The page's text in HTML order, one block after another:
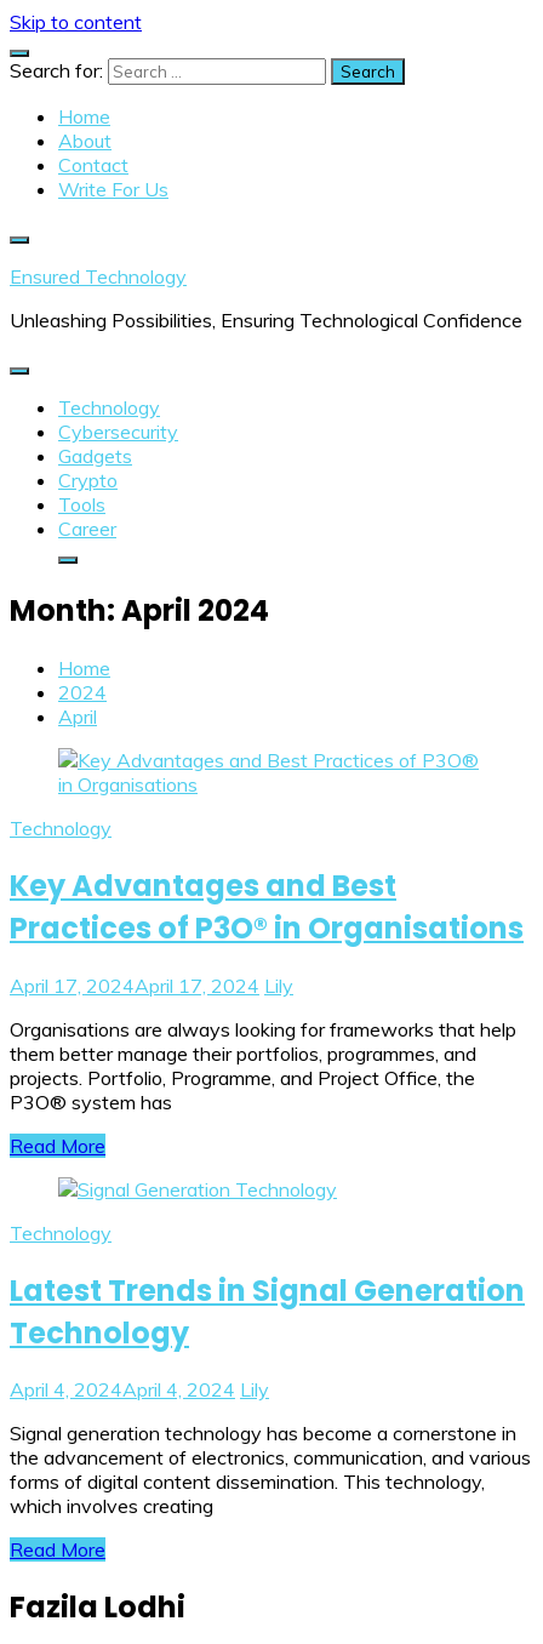
Skip to content
Search for:
Home
About
Contact
Write For Us
Ensured Technology
Unleashing Possibilities, Ensuring Technological Confidence
Technology
Cybersecurity
Gadgets
Crypto
Tools
Career
Month:April 2024
Home
2024
April
Technology
Key Advantages and Best
Practices of P3O® in Organisations
April 17, 2024April 17, 2024 Lily
Organisations are always looking for frameworks that help
them better manage their portfolios, programmes, and
projects. Portfolio, Programme, and Project Office, the
P3O® system has
Read More
Technology
Latest Trends in Signal Generation
Technology
April 4, 2024April 4, 2024 Lily
Signal generation technology has become a cornerstone in
the advancement of electronics, communication, and various
forms of digital content dissemination. This technology,
which involves creating
Read More
Fazila Lodhi